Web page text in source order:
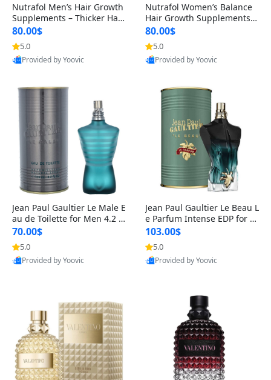
Nutrafol Men’s Hair Growth
Supplements – Thicker Hair
& Scalp Support 1 Month S
upply 120 Capsules
80.00$
5.0
Provided by Yoovic
Nutrafol Women’s Balance
Hair Growth Supplements 4
5+ – Thicker Hair & Scalp Su
pport 1 Month Supply 120 c
apsules
80.00$
5.0
Provided by Yoovic
Jean Paul Gaultier Le Male E
au de Toilette for Men 4.2 o
z Spray – Classic Long Lasti
ng
70.00$
5.0
Provided by Yoovic
Jean Paul Gaultier Le Beau L
e Parfum Intense EDP for M
en 4.2 oz / 125 ml Spray – L
ong Lasting Luxury Cologne
103.00$
5.0
Provided by Yoovic